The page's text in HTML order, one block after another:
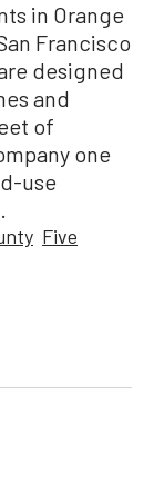
in Orange
Francisco
designed
and
of
one
use
Five